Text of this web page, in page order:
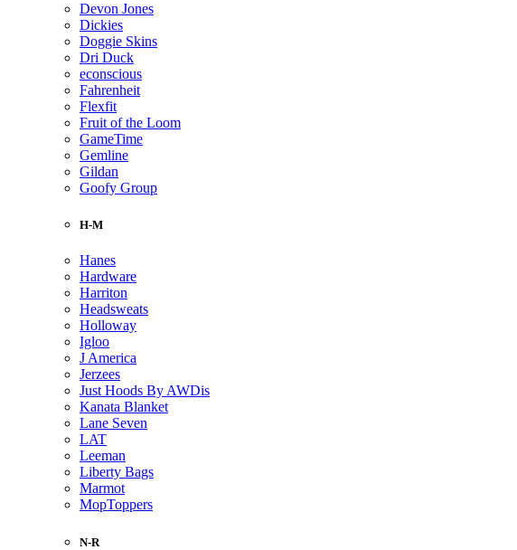
Devon Jones
Dickies
Doggie Skins
Dri Duck
econscious
Fahrenheit
Flexfit
Fruit of the Loom
GameTime
Gemline
Gildan
Goofy Group
H-M
Hanes
Hardware
Harriton
Headsweats
Holloway
Igloo
J America
Jerzees
Just Hoods By AWDis
Kanata Blanket
Lane Seven
LAT
Leeman
Liberty Bags
Marmot
MopToppers
N-R